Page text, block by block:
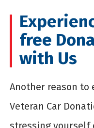
free
with Us
Another reason to
Veteran Car